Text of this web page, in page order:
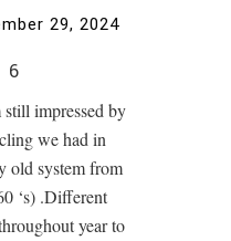
29, 2024
6
still impressed by
we had in
old system from
‘s) .Different
year to